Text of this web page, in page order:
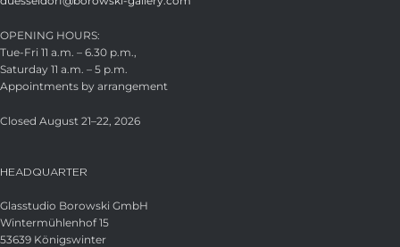
OPENING HOURS:
Tue-Fri 11 a.m. – 6.30 p.m.,
Saturday 11 a.m. – 5 p.m.
Appointments by arrangement
Closed August 21–22, 2026
HEADQUARTER
Glasstudio Borowski GmbH
Wintermühlenhof 15
53639 Königswinter